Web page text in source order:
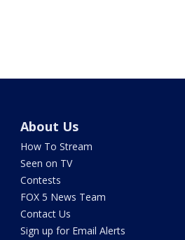
About Us
How To Stream
Seen on TV
Contests
FOX 5 News Team
Contact Us
Sign up for Email Alerts